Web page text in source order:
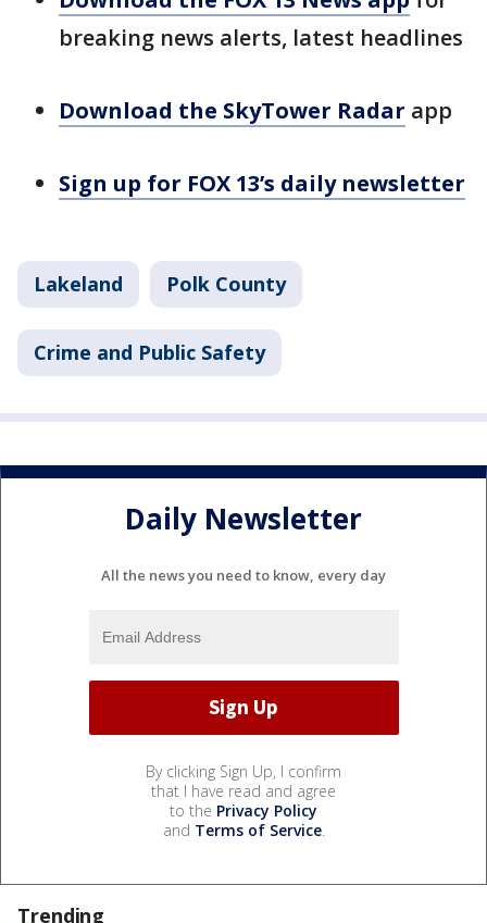
breaking news alerts, latest headlines
Download the SkyTower Radar app
Sign up for FOX 13’s daily newsletter
Lakeland Polk County
Crime and Public Safety
Daily Newsletter
All the news you need to know, every day
By clicking Sign Up, I confirm
that I have read and agree
to the Privacy Policy
and Terms of Service.
Trending